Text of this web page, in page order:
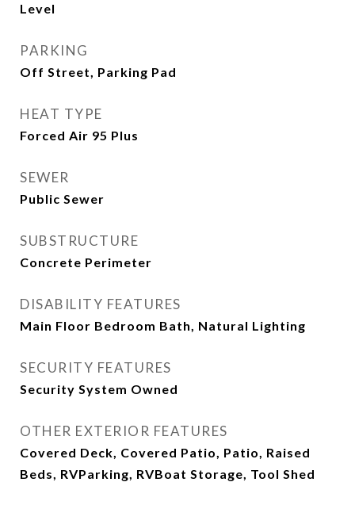
Level
PARKING
Off Street, Parking Pad
HEAT TYPE
Forced Air 95 Plus
SEWER
Public Sewer
SUBSTRUCTURE
Concrete Perimeter
DISABILITY FEATURES
Main Floor Bedroom Bath, Natural Lighting
SECURITY FEATURES
Security System Owned
OTHER EXTERIOR FEATURES
Covered Deck, Covered Patio, Patio, Raised
Beds, RVParking, RVBoat Storage, Tool Shed